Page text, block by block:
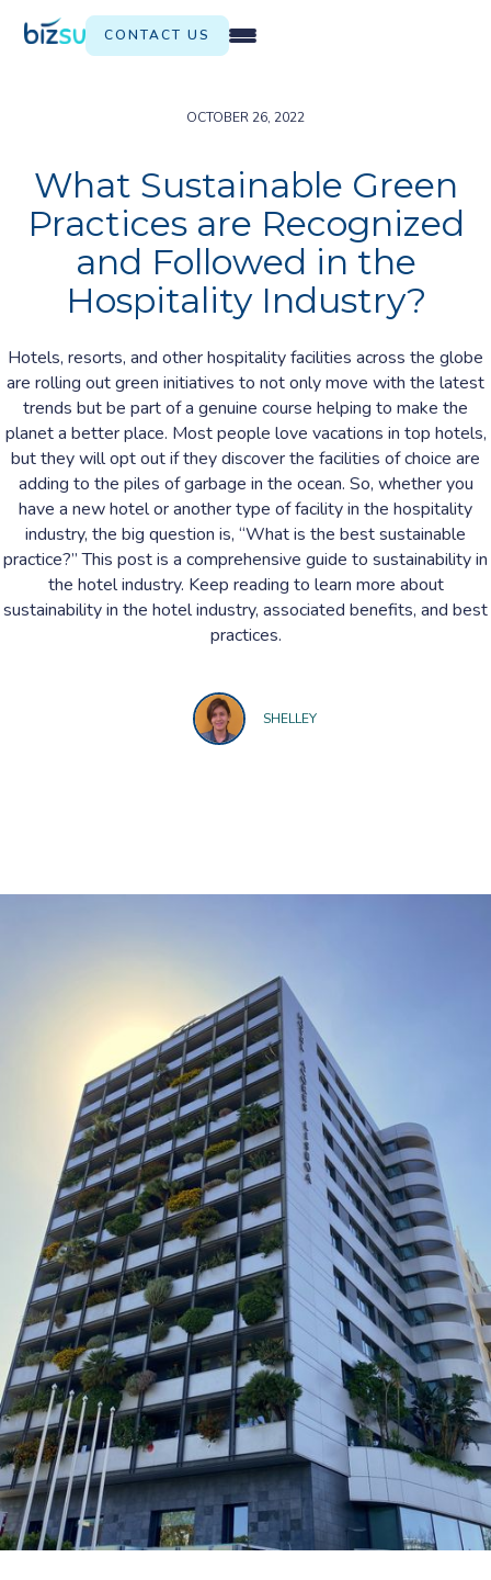
CONTACT US
OCTOBER 26, 2022
What Sustainable Green
Practices are Recognized
and Followed in the
Hospitality Industry?
Hotels, resorts, and other hospitality facilities across the globe
are rolling out green initiatives to not only move with the latest
trends but be part of a genuine course helping to make the
planet a better place. Most people love vacations in top hotels,
but they will opt out if they discover the facilities of choice are
adding to the piles of garbage in the ocean. So, whether you
have a new hotel or another type of facility in the hospitality
industry, the big question is, “What is the best sustainable
practice?” This post is a comprehensive guide to sustainability in
the hotel industry. Keep reading to learn more about
sustainability in the hotel industry, associated benefits, and best
practices.
SHELLEY